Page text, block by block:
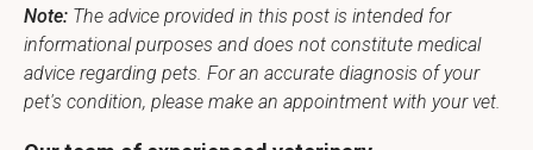
Note: The advice provided in this post is intended for
informational purposes and does not constitute medical
advice regarding pets. For an accurate diagnosis of your
pet's condition, please make an appointment with your vet.